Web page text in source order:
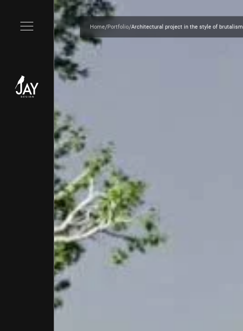
Home/Portfolio/Architectural project in the style of brutalism